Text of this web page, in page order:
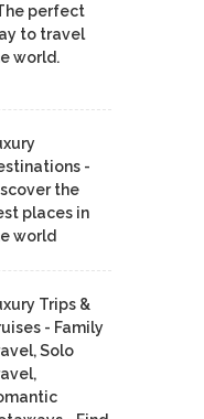
perfect
to travel
world.
-
the
places in
world
Trips &
- Family
Solo